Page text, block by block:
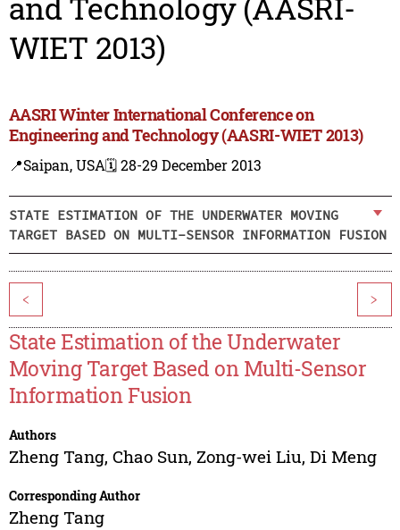
WIET 2013)
AASRI Winter International Conference on
Engineering and Technology (AASRI-WIET 2013)
📍Saipan, USA🗓️ 28-29 December 2013
STATE ESTIMATION OF THE UNDERWATER MOVING
TARGET BASED ON MULTI-SENSOR INFORMATION FUSION
< >
State Estimation of the Underwater
Moving Target Based on Multi-Sensor
Information Fusion
Authors
Zheng Tang, Chao Sun, Zong-wei Liu, Di Meng
Corresponding Author
Zheng Tang